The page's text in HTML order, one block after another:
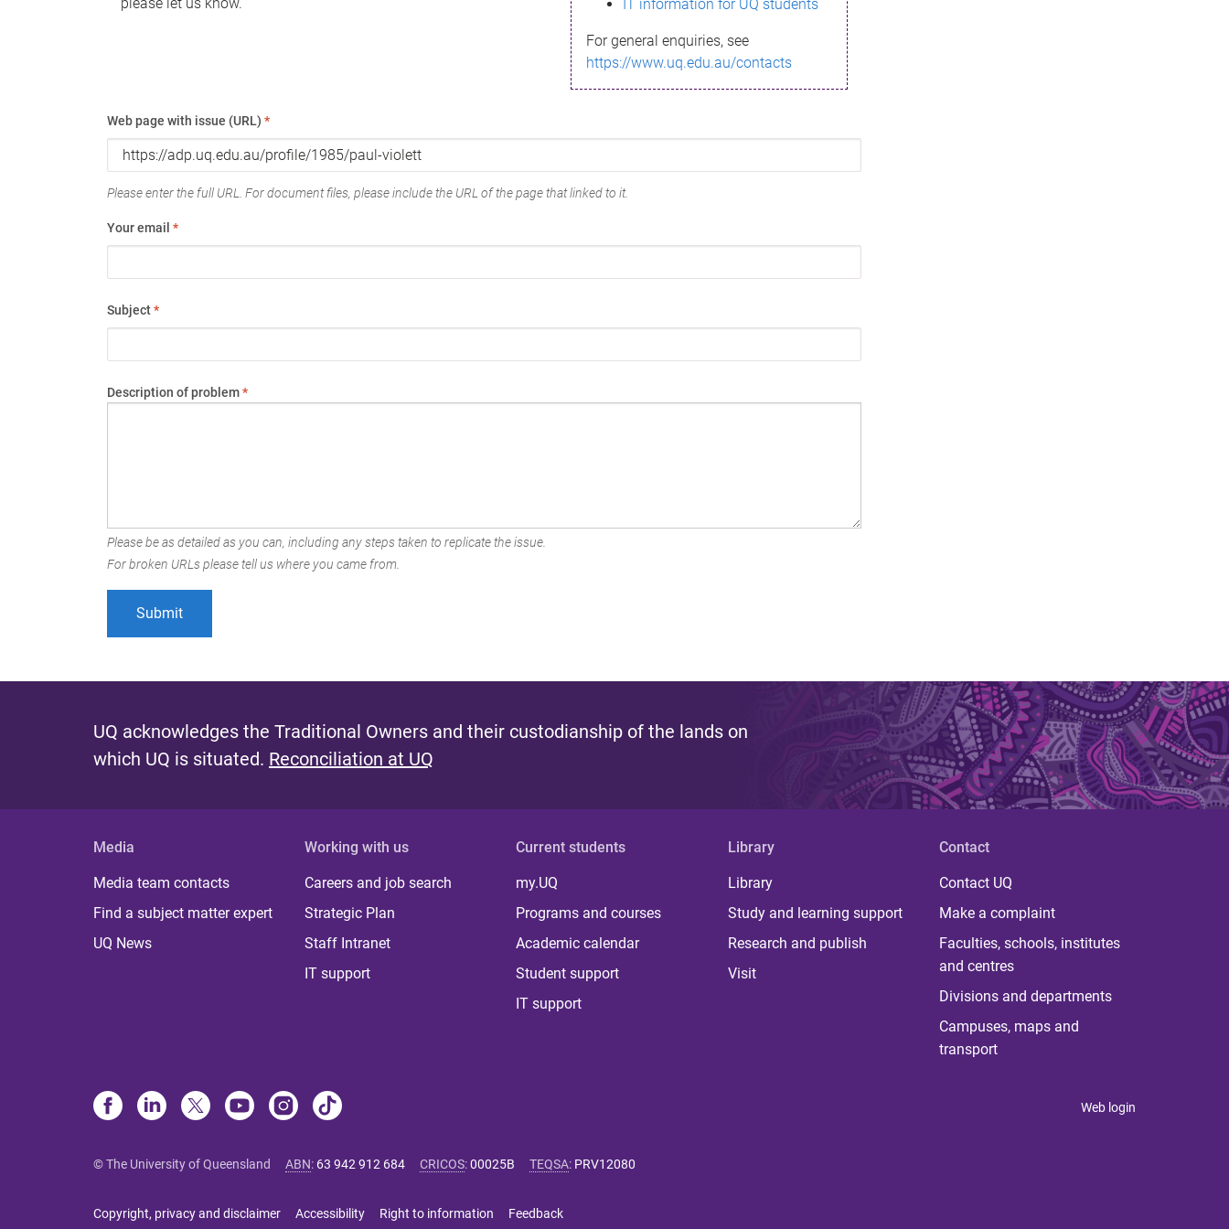
IT information for UQ students
For general enquiries, see
https://www.uq.edu.au/contacts
Web page with issue (URL) *
Please enter the full URL. For document files, please include the URL of the page that linked to it.
Your email *
Subject*
Description of problem*
Please be as detailed as you can, including any steps taken to replicate the issue.
For broken URLs please tell us where you came from.
UQ acknowledges the Traditional Owners and their custodianship of the lands on
which UQ is situated. Reconciliation at UQ
Media
Media team contacts
Find a subject matter expert
UQ News
Working with us
Careers and job search
Strategic Plan
Staff Intranet
IT support
Current students
my.UQ
Programs and courses
Academic calendar
Student support
IT support
Library
Library
Study and learning support
Research and publish
Visit
Contact
Contact UQ
Make a complaint
Faculties, schools, institutes
and centres
Divisions and departments
Campuses, maps and
transport
Web login
© The University of Queensland ABN: 63 942 912 684 CRICOS:00025B TEQSA: PRV12080
Copyright, privacy and disclaimer Accessibility Right to information Feedback